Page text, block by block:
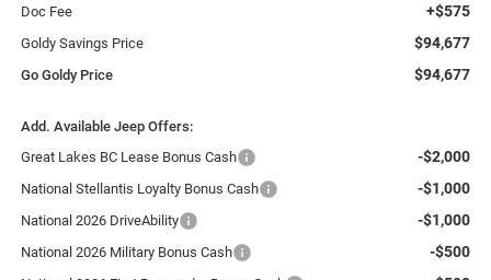
Doc Fee +$575
Goldy Savings Price $94,677
Go Goldy Price $94,677
Add. Available Jeep Offers:
Great Lakes BC Lease Bonus Cash
-$2,000
National Stellantis Loyalty Bonus Cash -$1,000
National 2026 DriveAbility -$1,000
National 2026 Military Bonus Cash -$500